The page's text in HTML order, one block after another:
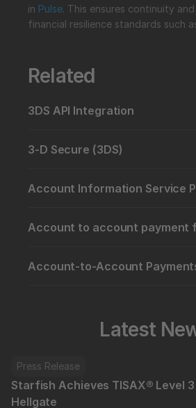
in Pulse. This ensures continuity
financial resilience standards such
Related
3DS API Integration
3-D Secure (3DS)
Account Information Service
Account to account payment
Account-to-Account
Latest
Press Release
Starfish Achieves TISAX® Level
Hellgate